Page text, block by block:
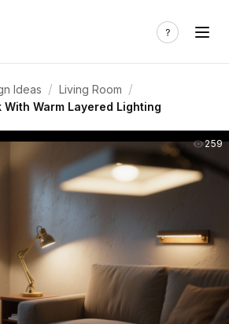
Ideas / Living Room /
With Warm Layered Lighting
259